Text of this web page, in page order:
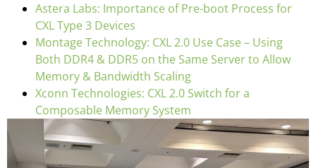
Astera Labs: Importance of Pre-boot Process for
CXL Type 3 Devices
Montage Technology: CXL 2.0 Use Case – Using
Both DDR4 & DDR5 on the Same Server to Allow
Memory & Bandwidth Scaling
Xconn Technologies: CXL 2.0 Switch for a
Composable Memory System